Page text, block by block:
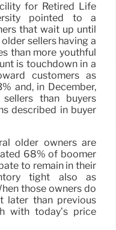
for Retired Life
pointed to a
that wait up until
sellers having a
than more youthful
is touchdown in a
customers as
and, in December,
than buyers
described in buyer
older owners are
68% of boomer
to remain in their
tight also as
those owners do
later than previous
with today’s price